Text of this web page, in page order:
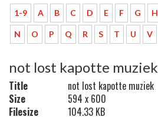
1-9 A B C D E F G H
N O P Q R S T U V
not lost kapotte muziek
Title
not lost kapotte muziek
Size
594 x 600
Filesize
104.33 KB